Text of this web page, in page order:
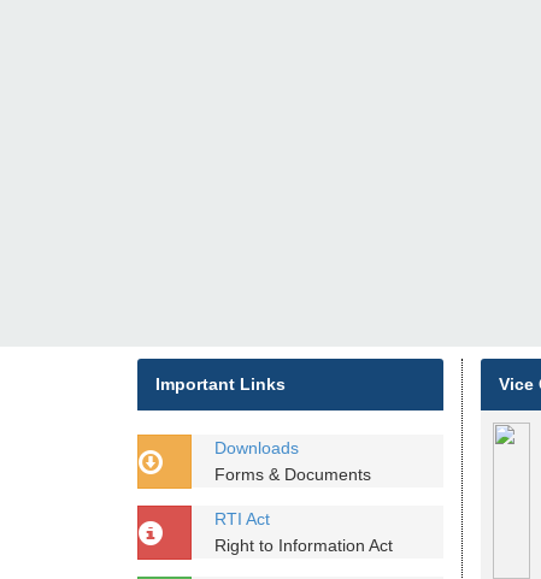
Important Links
Downloads
Forms & Documents
RTI Act
Right to Information Act
Vice